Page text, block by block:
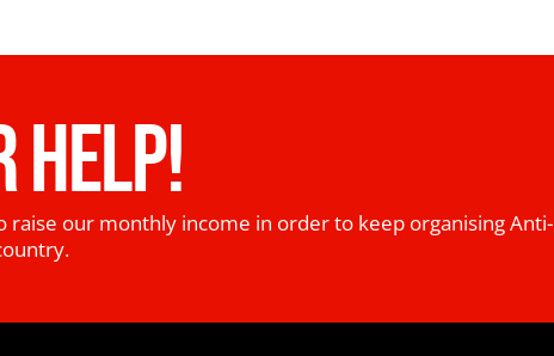
HELP!
raise our monthly income in order to keep organising Anti-